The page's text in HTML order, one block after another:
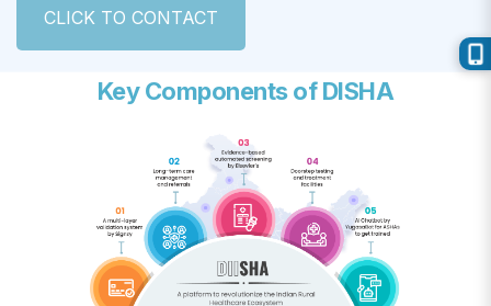
CLICK TO CONTACT
Key Components of DISHA